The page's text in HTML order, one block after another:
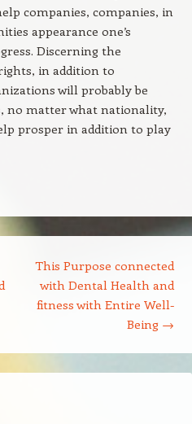
companies, companies, in
appearance one’s
Discerning the
in addition to
will probably be
no matter what nationality,
prosper in addition to play
This Purpose connected
with Dental Health and
fitness with Entire Well-
Being →